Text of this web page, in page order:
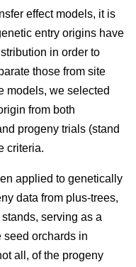
effect models, it is
entry origins have
in order to
those from site
models, we selected
from both
progeny trials (stand
criteria.
applied to genetically
data from plus-trees,
serving as a
seed orchards in
all, of the progeny